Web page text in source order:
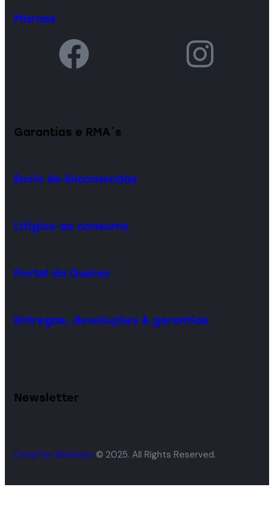
Marcas
Garantias e RMA´s
Envio de Encomendas
Litígios ao consumo
Portal da Queixa
Entregas, devoluções & garantias
Newsletter
CoopTec Business © 2025. All Rights Reserved.